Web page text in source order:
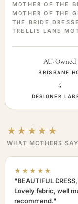
MOTHER OF THE
MOTHER OF THE
THE BRIDE
TRELLIS LANE
AU-Owned
BRISBANE
6
DESIGNER
★★★★★
WHAT MOTHERS
★★★★★
"BEAUTIFUL
Lovely fabric, well
recommend."